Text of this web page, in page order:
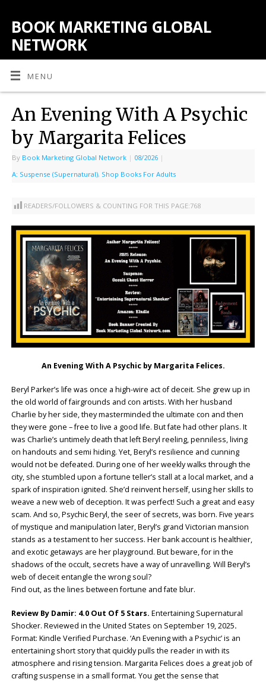
BOOK MARKETING GLOBAL
NETWORK
MENU
An Evening With A Psychic
by Margarita Felices
By Book Marketing Global Network | 08/2026 |
A: Suspense (Supernatural), Shop Books For Adults
READERS/FOLLOWERS & COUNTING FOR THIS PAGE:768
An Evening With A Psychic by Margarita Felices.
Beryl Parker’s life was once a high-wire act of deceit. She grew up in
the old world of fairgrounds and con artists. With her husband
Charlie by her side, they masterminded the ultimate con and then
they were gone – free to live a good life. But fate had other plans. It
was Charlie’s untimely death that left Beryl reeling, penniless, living
on handouts and semi hiding. Yet, Beryl’s resilience and cunning
would not be defeated. During one of her weekly walks through the
city, she stumbled upon a fortune teller’s stall at a local market, and a
spark of inspiration ignited. She’d reinvent herself, using her skills to
weave a new web of deception. It was perfect! Such a great and easy
scam. And so, Psychic Beryl, the seer of secrets, was born. Five years
of mystique and manipulation later, Beryl’s grand Victorian mansion
stands as a testament to her success. Her bank account is healthier,
and exotic getaways are her playground. But beware, for in the
shadows of the occult, secrets have a way of unravelling. Will Beryl’s
web of deceit entangle the wrong soul?
Find out, as the lines between fortune and fate blur.
Review By Damir: 4.0 Out Of 5 Stars. Entertaining Supernatural
Shocker. Reviewed in the United States on September 19, 2025.
Format: Kindle Verified Purchase. ‘An Evening with a Psychic’ is an
entertaining short story that quickly pulls the reader in with its
atmosphere and rising tension. Margarita Felices does a great job of
crafting suspense in a small format. You get the sense that